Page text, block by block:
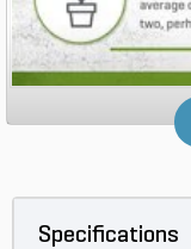
Specifications